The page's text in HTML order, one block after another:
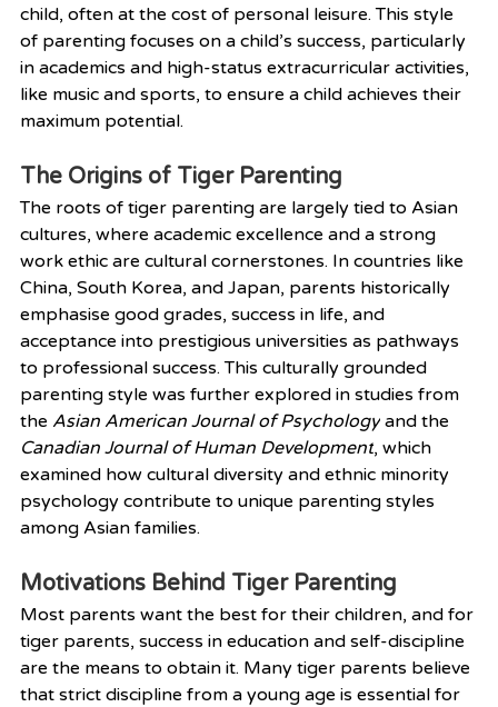
child, often at the cost of personal leisure. This style
of parenting focuses on a child’s success, particularly
in academics and high-status extracurricular activities,
like music and sports, to ensure a child achieves their
maximum potential.
The Origins of Tiger Parenting
The roots of tiger parenting are largely tied to Asian
cultures, where academic excellence and a strong
work ethic are cultural cornerstones. In countries like
China, South Korea, and Japan, parents historically
emphasise good grades, success in life, and
acceptance into prestigious universities as pathways
to professional success. This culturally grounded
parenting style was further explored in studies from
the Asian American Journal of Psychology and the
Canadian Journal of Human Development, which
examined how cultural diversity and ethnic minority
psychology contribute to unique parenting styles
among Asian families.
Motivations Behind Tiger Parenting
Most parents want the best for their children, and for
tiger parents, success in education and self-discipline
are the means to obtain it. Many tiger parents believe
that strict discipline from a young age is essential for